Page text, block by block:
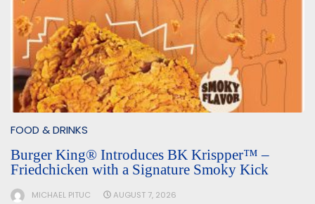
FOOD & DRINKS
Burger King® Introduces BK Krispper™ –
Friedchicken with a Signature Smoky Kick
MICHAEL PITUC AUGUST 7, 2026